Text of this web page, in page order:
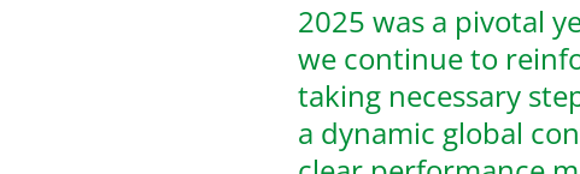
2025 was a pivotal
we continue to
taking necessary
a dynamic global